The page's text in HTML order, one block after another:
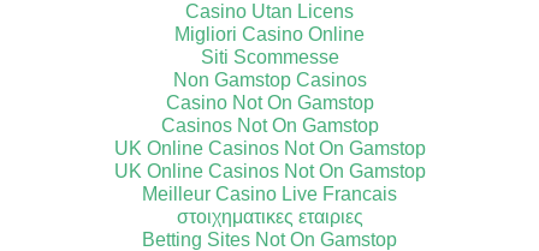
Casino Utan Licens
Migliori Casino Online
Siti Scommesse
Non Gamstop Casinos
Casino Not On Gamstop
Casinos Not On Gamstop
UK Online Casinos Not On Gamstop
UK Online Casinos Not On Gamstop
Meilleur Casino Live Francais
στοιχηματικες εταιριες
Betting Sites Not On Gamstop